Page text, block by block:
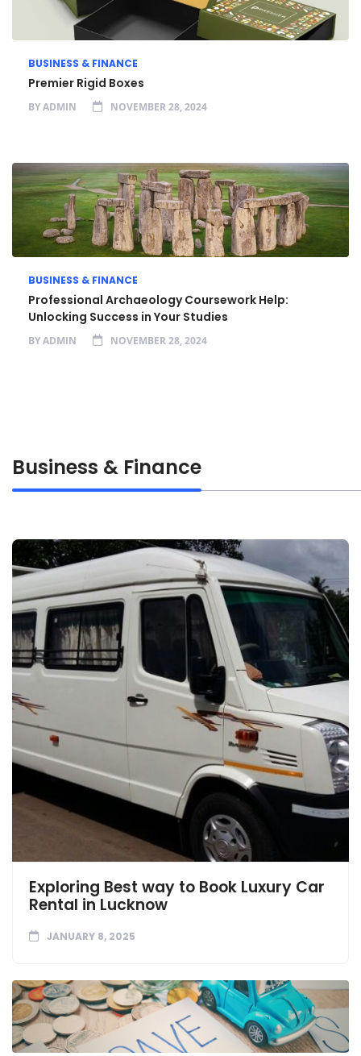
BUSINESS & FINANCE
Premier Rigid Boxes
BYADMIN NOVEMBER 28, 2024
BUSINESS & FINANCE
Professional Archaeology Coursework Help:
Unlocking Success in Your Studies
BYADMIN NOVEMBER 28, 2024
Business & Finance
Exploring Best way to Book Luxury Car
Rental in Lucknow
JANUARY 8, 2025